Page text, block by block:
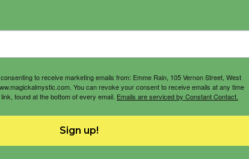
to receive marketing emails from: Emme Rain, 105 Vernon Street, West
You can revoke your consent to receive emails at any time
found at the bottom of every email. Emails are serviced by Constant Contact.
Sign up!